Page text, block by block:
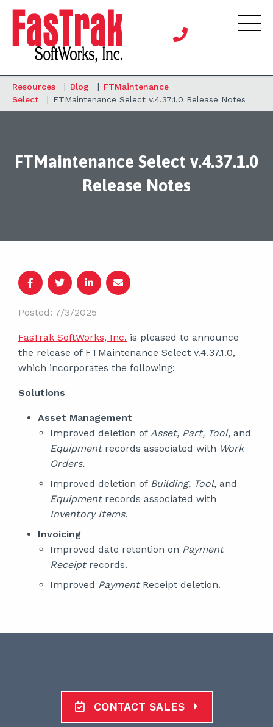
Resources | Blog | FTMaintenance
Select
| FTMaintenance Select v.4.37.1.0 Release Notes
FTMaintenance Select v.4.37.1.0
Release Notes
Posted: 7/3/2025
FasTrak SoftWorks, Inc. is pleased to announce
the release of FTMaintenance Select v.4.37.1.0,
which incorporates the following:
Solutions
Asset Management
Improved deletion of Asset, Part, Tool, and
Equipmentrecords associated with Work
Orders.
Improved deletion of Building, Tool, and
Equipmentrecords associated with
Inventory Items.
Invoicing
Improved date retention on Payment
Receiptrecords.
Improved PaymentReceipt deletion.
CONTACT SALES